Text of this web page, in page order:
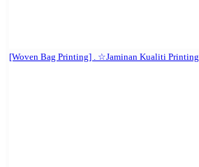
[Woven Bag Printing] . ☆Jaminan Kualiti Printing